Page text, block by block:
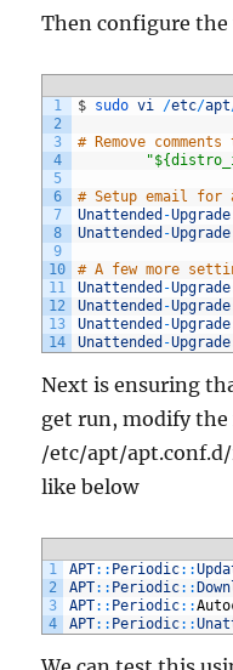
Then configure
1
2
3
4
5
6
7
8
9
10
11
12
13
14
$ sudo vi /etc/apt
# Remove
# Setup email for
Unattended -Upgrade
Unattended -Upgrade
# A few more
Unattended -Upgrade
Unattended -Upgrade
Unattended -Upgrade
Unattended -Upgrade
Next is ensuring
get run, modify the
/etc/apt/
like below
1
2
3
4
APT:: Periodic::
APT:: Periodic::
APT:: Periodic::
APT:: Periodic::